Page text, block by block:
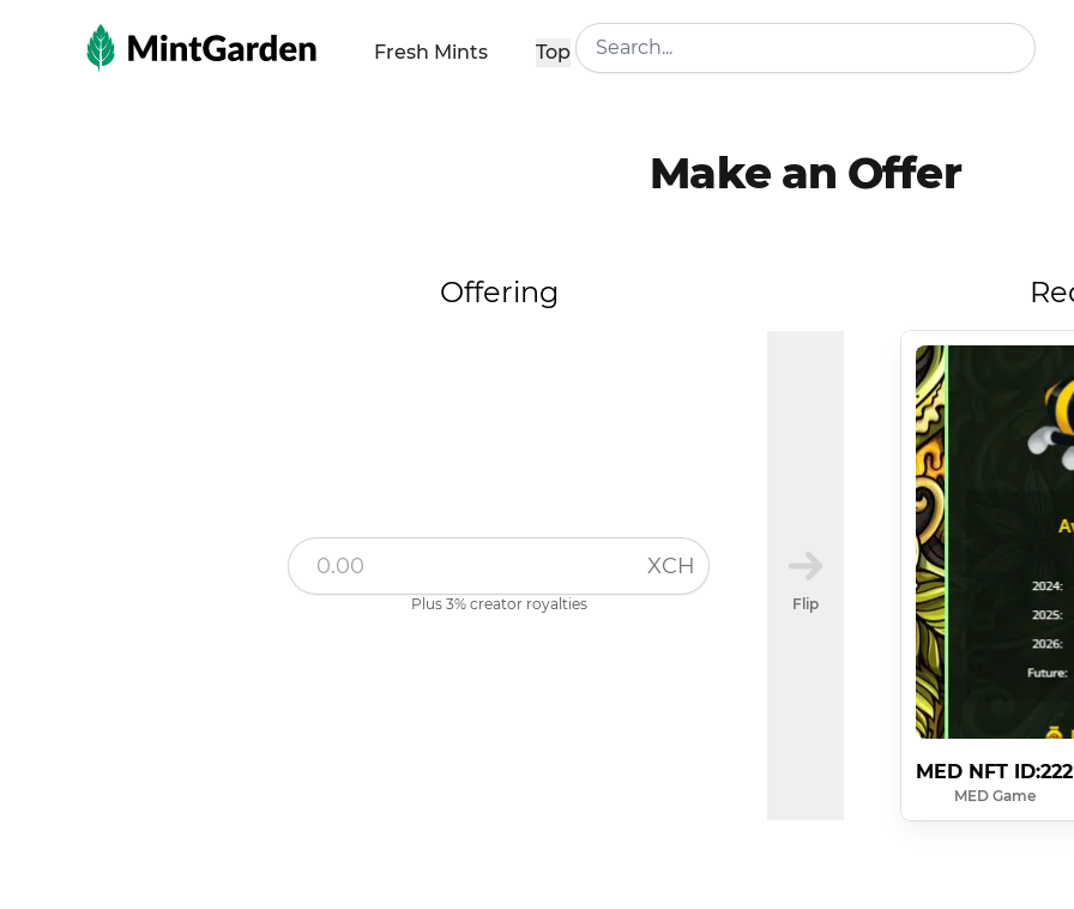
MintGarden
Fresh Mints Top
Make an Offer
Offering
XCH
Plus 3% creator royalties Flip
MED NFT ID:222
MED Game